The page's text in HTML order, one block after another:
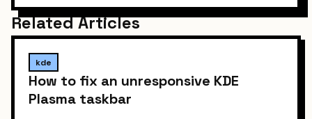
Related Articles
kde
How to fix an unresponsive KDE
Plasma taskbar